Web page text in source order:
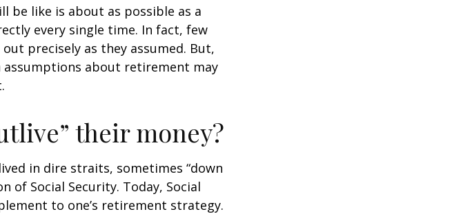
be like is about as possible as a
every single time. In fact, few
precisely as they assumed. But,
about retirement may
their money?
in dire straits, sometimes “down
of Social Security. Today, Social
to one’s retirement strategy.